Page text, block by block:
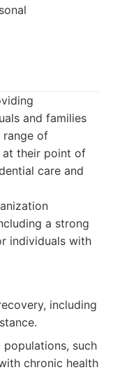
and families
of
at their point of
care and
a strong
individuals with
including
such
chronic health